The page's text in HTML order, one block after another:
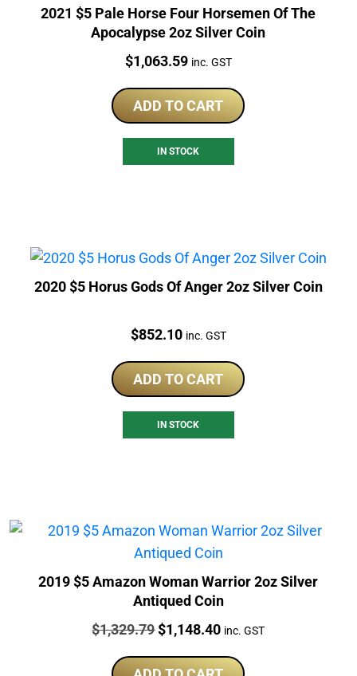
2021 $5 Pale Horse Four Horsemen Of The
Apocalypse 2oz Silver Coin
Price:
$1,063.59 inc. GST
ADD TO CART
IN STOCK
2020 $5 Horus Gods Of Anger 2oz Silver Coin
Price:
$852.10 inc. GST
ADD TO CART
IN STOCK
2019 $5 Amazon Woman Warrior 2oz Silver
Antiqued Coin
Price:
$1,329.79Original
$1,148.40Current
inc. GST